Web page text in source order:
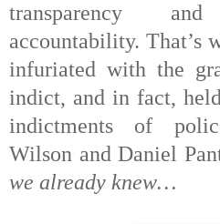
transparency
accountability. That’s
infuriated with the
indict, and in fact,
indictments of
Wilson and Daniel
we already knew…